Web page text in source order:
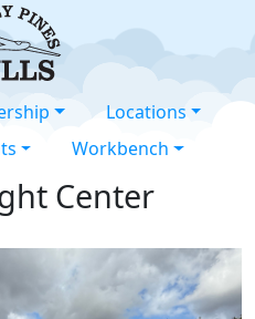
Locations
Workbench
Center